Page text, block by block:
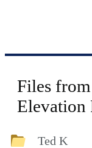
Files
Elevation
Ted K